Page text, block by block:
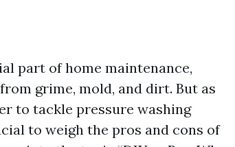
part of home maintenance,
grime, mold, and dirt. But as
to tackle pressure washing
to weigh the pros and cons of